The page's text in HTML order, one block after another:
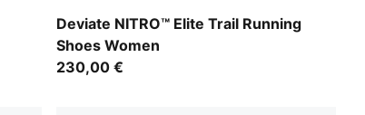
Deviate NITRO™ Elite Trail Running
Shoes Women
Light Lavender-Mouse Gray-Ultra Red
230,00 €